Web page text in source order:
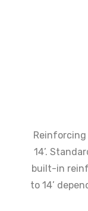
14’.
built-in
to 14’